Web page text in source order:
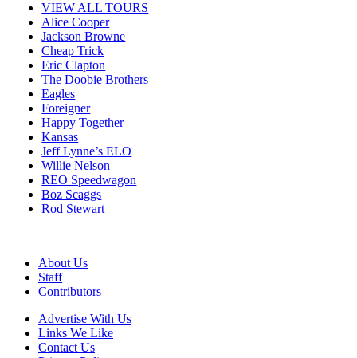
VIEW ALL TOURS
Alice Cooper
Jackson Browne
Cheap Trick
Eric Clapton
The Doobie Brothers
Eagles
Foreigner
Happy Together
Kansas
Jeff Lynne’s ELO
Willie Nelson
REO Speedwagon
Boz Scaggs
Rod Stewart
About Us
Staff
Contributors
Advertise With Us
Links We Like
Contact Us